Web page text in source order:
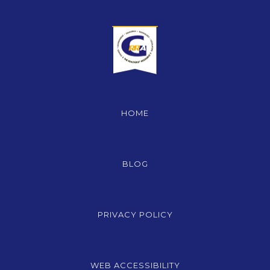
HOME
BLOG
PRIVACY POLICY
WEB ACCESSIBILITY